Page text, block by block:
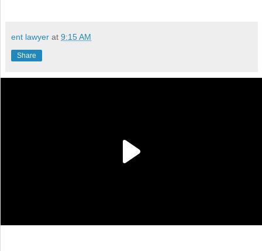
ent lawyer at 9:15 AM
Share